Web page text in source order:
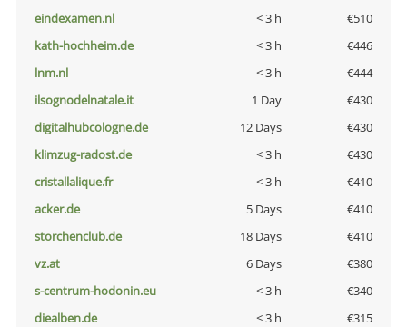
eindexamen.nl
< 3 h
€510
kath-hochheim.de
< 3 h
€446
lnm.nl
< 3 h
€444
ilsognodelnatale.it
1 Day
€430
digitalhubcologne.de
12 Days
€430
klimzug-radost.de
< 3 h
€430
cristallalique.fr
< 3 h
€410
acker.de
5 Days
€410
storchenclub.de
18 Days
€410
vz.at
6 Days
€380
s-centrum-hodonin.eu
< 3 h
€340
diealben.de
< 3 h
€315